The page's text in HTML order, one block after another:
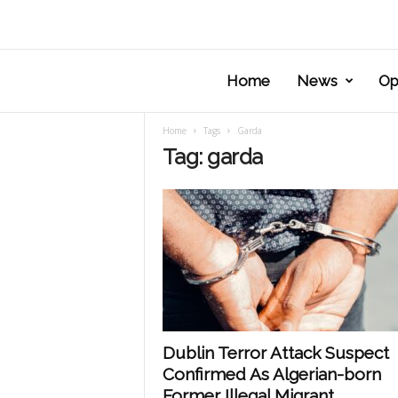
Home News
Home Tags Garda
Tag: garda
Dublin Terror Attack Suspect
Confirmed As Algerian-born